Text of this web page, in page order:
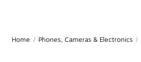
Home / Phones, Cameras & Electronics /